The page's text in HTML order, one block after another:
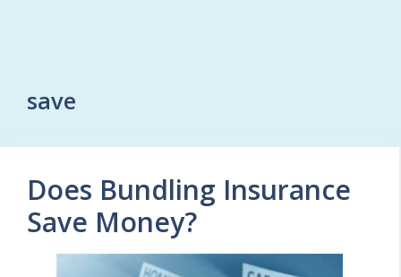
save
Does Bundling Insurance
Save Money?